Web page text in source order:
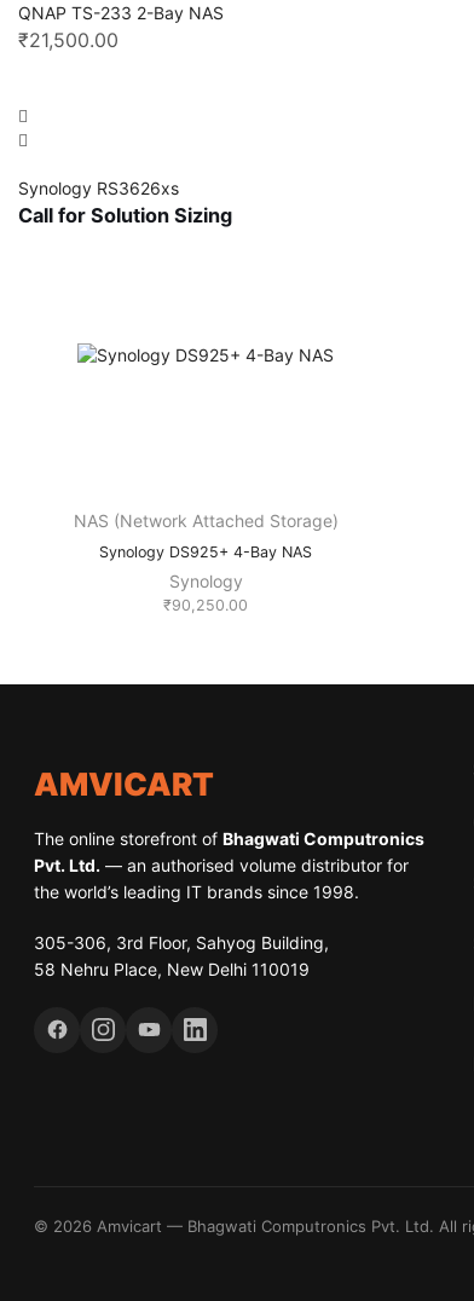
QNAP TS-233 2-Bay NAS
₹21,500.00
Synology RS3626xs
Call for Solution Sizing
NAS (Network Attached Storage)
Synology DS925+ 4-Bay NAS
Synology
₹90,250.00
AMVICART
The online storefront of Bhagwati Computronics
Pvt. Ltd. — an authorised volume distributor for
the world’s leading IT brands since 1998.
305-306, 3rd Floor, Sahyog Building,
58 Nehru Place, New Delhi 110019
© 2026 Amvicart — Bhagwati Computronics Pvt. Ltd. All